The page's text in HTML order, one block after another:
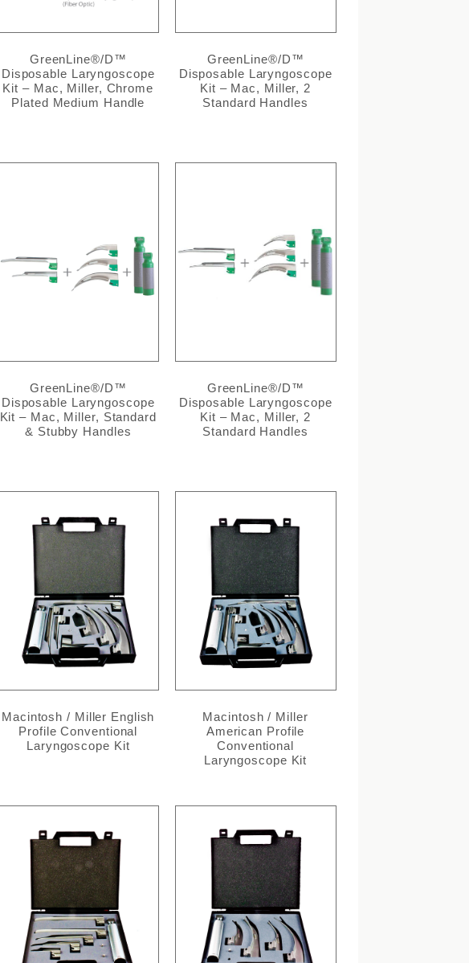
GreenLine®/D™
Disposable Laryngoscope
Kit – Mac, Miller, Chrome
Plated Medium Handle
GreenLine®/D™
Disposable Laryngoscope
Kit – Mac, Miller, 2
Standard Handles
GreenLine®/D™
Disposable Laryngoscope
Kit – Mac, Miller, Standard
& Stubby Handles
GreenLine®/D™
Disposable Laryngoscope
Kit – Mac, Miller, 2
Standard Handles
Macintosh / Miller English
Profile Conventional
Laryngoscope Kit
Macintosh / Miller
American Profile
Conventional
Laryngoscope Kit